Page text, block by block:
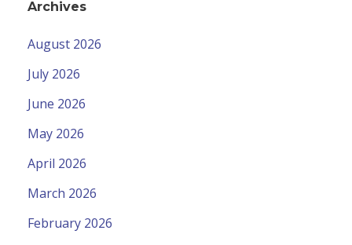
Archives
August 2026
July 2026
June 2026
May 2026
April 2026
March 2026
February 2026